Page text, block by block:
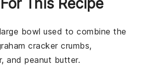
This Recipe
bowl used to combine the
cracker crumbs,
and peanut butter.